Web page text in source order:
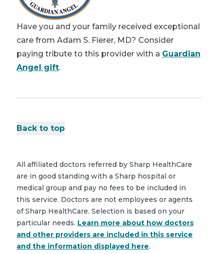
Have you and your family received exceptional
care from Adam S. Fierer, MD? Consider
paying tribute to this provider with a Guardian
Angel gift.
Back to top
All affiliated doctors referred by Sharp HealthCare
are in good standing with a Sharp hospital or
medical group and pay no fees to be included in
this service. Doctors are not employees or agents
of Sharp HealthCare. Selection is based on your
particular needs. Learn more about how doctors
and other providers are included in this service
and the information displayed here.